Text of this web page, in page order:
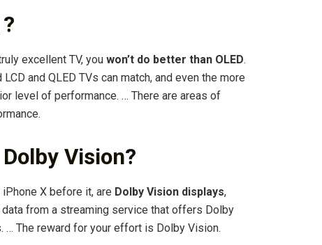
excellent TV, you won’t do better than OLED.
and QLED TVs can match, and even the more
level of performance. … There are areas of
Vision?
X before it, are Dolby Vision displays,
from a streaming service that offers Dolby
… The reward for your effort is Dolby Vision.